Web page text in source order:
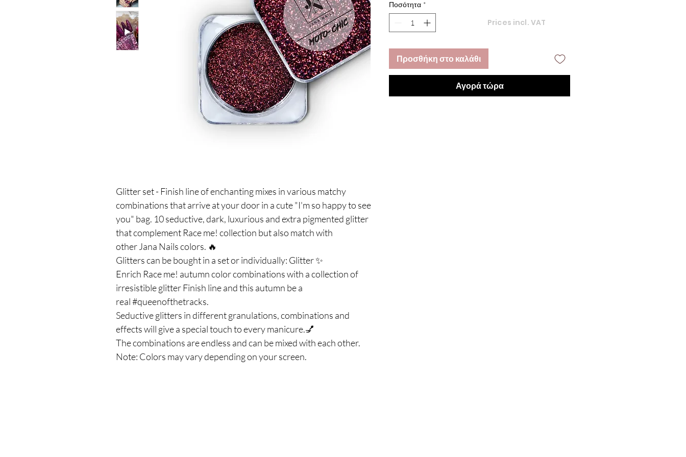
Glitter set - Finish line of enchanting mixes in various matchy
combinations that arrive at your door in a cute "I'm so happy to see
you" bag. 10 seductive, dark, luxurious and extra pigmented glitter
that complement Race me! collection but also match with
other Jana Nails colors. 🔥
Glitters can be bought in a set or individually: Glitter ✨
Enrich Race me! autumn color combinations with a collection of
irresistible glitter Finish line and this autumn be a
real #queenofthetracks.
Seductive glitters in different granulations, combinations and
effects will give a special touch to every manicure.💅
The combinations are endless and can be mixed with each other.
Note: Colors may vary depending on your screen.
Ποσότητα *
Προσθήκη στο καλάθι
Αγορά τώρα
Prices incl. VAT